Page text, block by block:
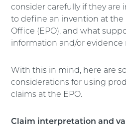
consider carefully if they are
to define an invention at the
Office (EPO), and what
information and/or evidence
With this in mind, here are
considerations for using
claims at the EPO.
Claim interpretation and